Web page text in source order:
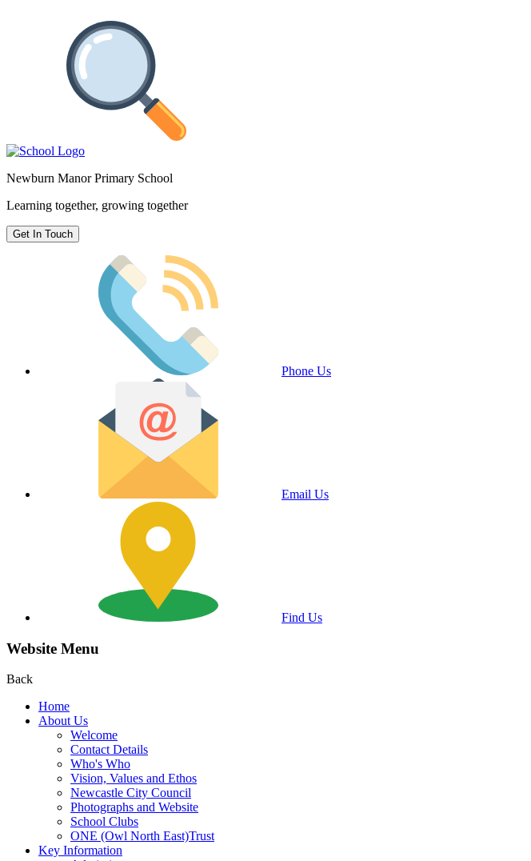
Newburn Manor Primary School
Learning together, growing together
Get In Touch
Phone Us
Email Us
Find Us
Website Menu
Back
Home
About Us
Welcome
Contact Details
Who's Who
Vision, Values and Ethos
Newcastle City Council
Photographs and Website
School Clubs
ONE (Owl North East)Trust
Key Information